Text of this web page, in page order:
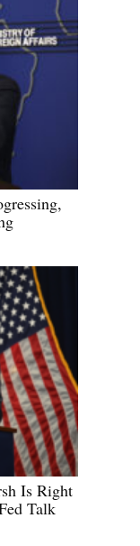
Is Right
Talk